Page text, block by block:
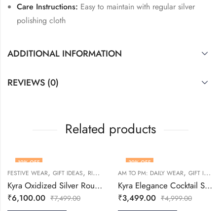
Care Instructions: Easy to maintain with regular silver
polishing cloth
ADDITIONAL INFORMATION
REVIEWS (0)
Related products
19% OFF
FESTIVE WEAR, GIFT IDEAS, RINGS WOMEN
Kyra Oxidized Silver Round Adjustable Ring
₹6,100.00 ₹7,499.00
30% OFF
AM TO PM: DAILY WEAR, GIFT IDEAS
Kyra Elegance Cocktail Silver Ring
₹3,499.00 ₹4,999.00